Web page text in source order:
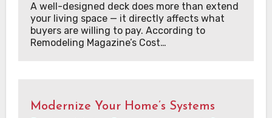
A well-designed deck does more than extend
your living space — it directly affects what
buyers are willing to pay. According to
Remodeling Magazine’s Cost…
Modernize Your Home’s Systems